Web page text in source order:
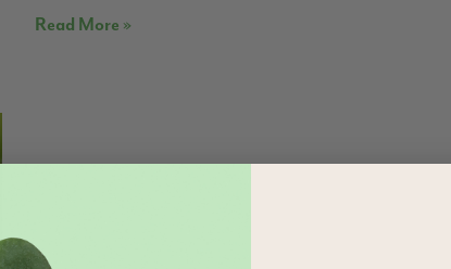
Read More »